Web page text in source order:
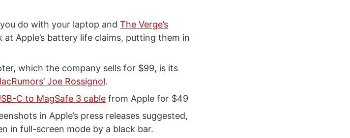
do with your laptop and The Verge’s
at Apple’s battery life claims, putting them in
which the company sells for $99, is its
Joe Rossignol.
C to MagSafe 3 cable from Apple for $49
in Apple’s press releases suggested,
in full-screen mode by a black bar.